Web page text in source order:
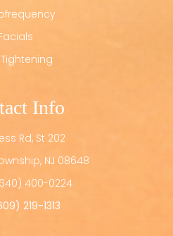
Tightening
Info
Rd, St 202
NJ 08648
400-0224
219-1313